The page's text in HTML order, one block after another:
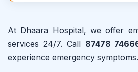
At Dhaara Hospital, we offer
services 24/7. Call 87478
experience emergency symptoms.